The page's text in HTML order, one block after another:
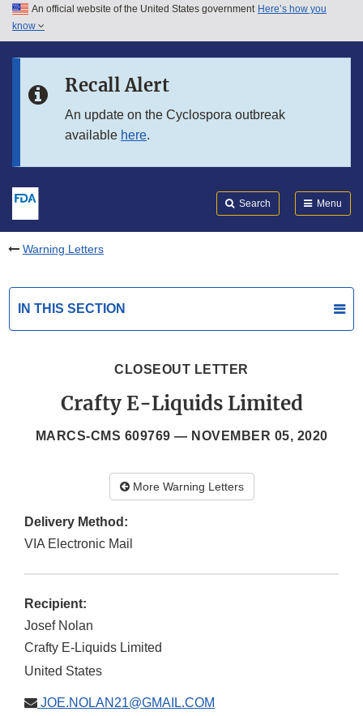
Skip to main content
Skip to in this section menu
An official website of the United States government Here’s how you
know
Recall Alert
An update on the Cyclospora outbreak
available here.
Search Menu
Warning Letters
IN THIS SECTION
CLOSEOUT LETTER
Crafty E-Liquids Limited
MARCS-CMS 609769 — NOVEMBER 05, 2020
More Warning Letters
Delivery Method:
VIA Electronic Mail
Recipient:
Josef Nolan
Crafty E-Liquids Limited
United States
JOE.NOLAN21@GMAIL.COM